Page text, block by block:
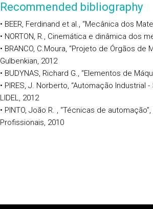
Recommended bibliography
• BEER, Ferdinand et al., “Mecânica dos
• NORTON, R., Cinemática e dinâmica dos
• BRANCO, C.Moura, “Projeto de Órgãos de
Gulbenkian, 2012
• BUDYNAS, Richard G., “Elementos de
• PIRES, J. Norberto, “Automação Industrial
LIDEL, 2012
• PINTO, João R. , “Técnicas de
Profissionais, 2010